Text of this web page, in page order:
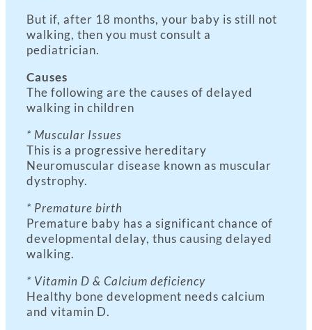
But if, after 18 months, your baby is still not
walking, then you must consult a
pediatrician.
Causes
The following are the causes of delayed
walking in children
* Muscular Issues
This is a progressive hereditary
Neuromuscular disease known as muscular
dystrophy.
* Premature birth
Premature baby has a significant chance of
developmental delay, thus causing delayed
walking.
* Vitamin D & Calcium deficiency
Healthy bone development needs calcium
and vitamin D.